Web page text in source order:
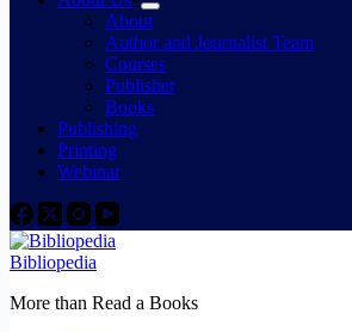
About
Author and Journalist Team
Courses
Publisher
Books
Publishing
Printing
Webinar
Bibliopedia
More than Read a Books